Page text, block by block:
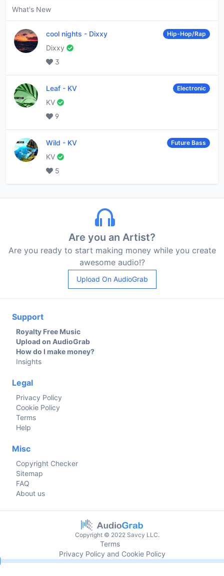
Current time
What's New
cool nights - Dixxy Hip-Hop/Rap
Dixxy
3
Leaf - KV Electronic
KV
9
Wild - KV Future Bass
KV
5
Are you an Artist?
Are you ready to start making money while you create
awesome audio!?
Upload On AudioGrab
Support
Royalty Free Music
Upload on AudioGrab
How do I make money?
Insights
Legal
Privacy Policy
Cookie Policy
Terms
Help
Misc
Copyright Checker
Sitemap
FAQ
About us
Copyright © 2022 Savcy LLC.
Terms
Privacy Policy and Cookie Policy